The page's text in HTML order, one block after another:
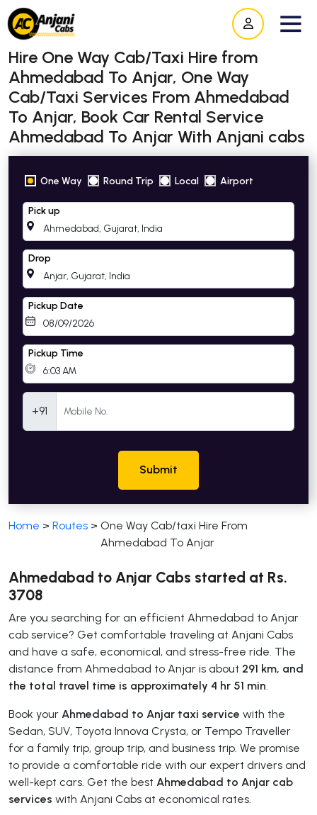
Hire One Way Cab/Taxi Hire from
Ahmedabad To Anjar, One Way
Cab/Taxi Services From Ahmedabad
To Anjar, Book Car Rental Service
Ahmedabad To Anjar With Anjani cabs
One Way Round Trip Local Airport
Pick up
Drop
Pickup Date
Pickup Time
+91
Submit
Home > Routes > One Way Cab/taxi Hire From
Ahmedabad To Anjar
Ahmedabad to Anjar Cabs started at Rs.
3708
Are you searching for an efficient Ahmedabad to Anjar
cab service? Get comfortable traveling at Anjani Cabs
and have a safe, economical, and stress-free ride. The
distance from Ahmedabad to Anjar is about 291 km, and
the total travel time is approximately 4 hr 51 min
Book your Ahmedabad to Anjar taxi service with the
Sedan, SUV, Toyota Innova Crysta, or Tempo Traveller
for a family trip, group trip, and business trip. We promise
to provide a comfortable ride with our expert drivers and
well-kept cars. Get the best Ahmedabad to Anjar cab
services with Anjani Cabs at economical rates.